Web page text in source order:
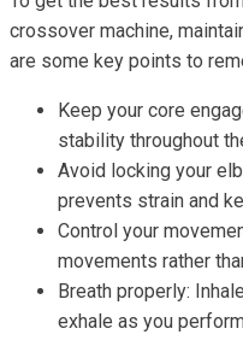
crossover machine,
are some key points to
Keep your core
stability throughout
Avoid locking your
prevents strain and
Control your
movements rather
Breath properly:
exhale as you